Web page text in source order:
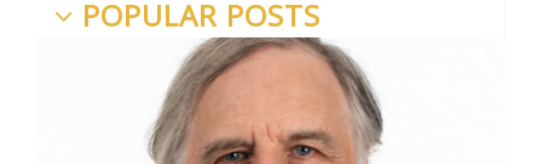
POPULAR POSTS